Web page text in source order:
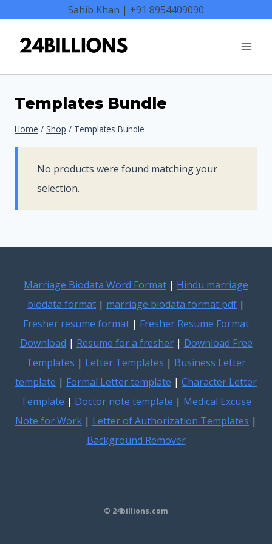
content
Sahib Khan | +91 8954409090
Templates Bundle
Home / Shop / Templates Bundle
No products were found matching your
selection.
Marriage Biodata Word Format | Hindu marriage
biodata format | marriage biodata format pdf |
Fresher resume format | Fresher Resume Format
Download | Resume for a fresher| Download Free
Templates | Letter Templates | Business Letter
template | Formal Letter template | Character Letter
Template | Doctor note template | Medical Excuse
Note for Work | Letter of Authorization Templates |
Background Remover
© 24billions.com